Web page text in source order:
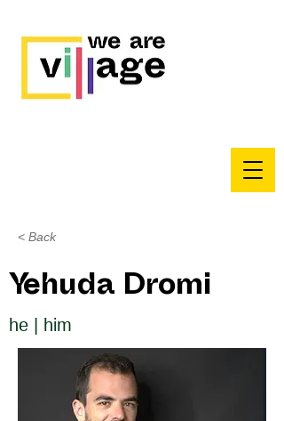
< Back
Yehuda Dromi
he | him